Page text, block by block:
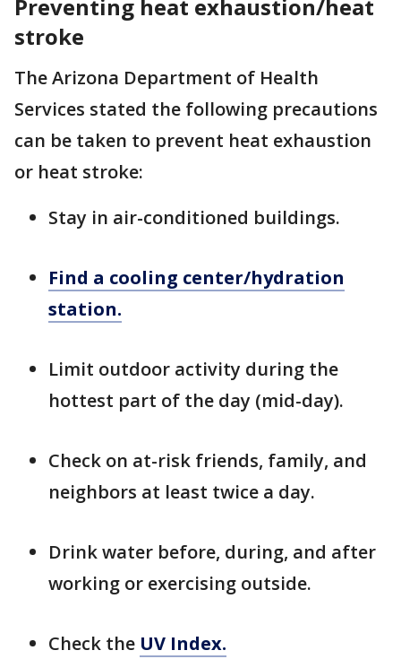
Preventing heat exhaustion/heat
stroke
The Arizona Department of Health
Services stated the following precautions
can be taken to prevent heat exhaustion
or heat stroke:
Stay in air-conditioned buildings.
Find a cooling center/hydration
station.
Limit outdoor activity during the
hottest part of the day (mid-day).
Check on at-risk friends, family, and
neighbors at least twice a day.
Drink water before, during, and after
working or exercising outside.
Check the UV Index.